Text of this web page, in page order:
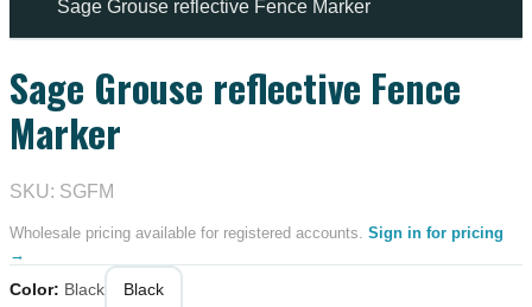
Sage Grouse reflective Fence Marker
Sage Grouse reflective Fence
Marker
SKU: SGFM
Wholesale pricing available for registered accounts. Sign in for pricing
→
Color: Black Black